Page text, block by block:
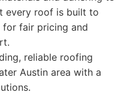
every roof is built to
for fair pricing and
reliable roofing
Austin area with a